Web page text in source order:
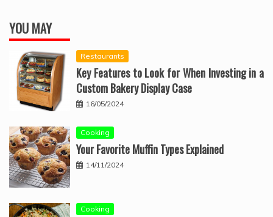
YOU MAY
Restaurants
Key Features to Look for When Investing in a
Custom Bakery Display Case
16/05/2024
Cooking
Your Favorite Muffin Types Explained
14/11/2024
Cooking